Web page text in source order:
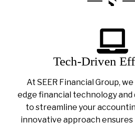
Tech-Driven
At SEER Financial Group,
edge financial technology
to streamline your
innovative approach